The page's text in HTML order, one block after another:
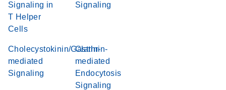
Signaling in
T Helper
Cells
Signaling
Cholecystokinin/Gastrin-
mediated
Signaling
Clathrin-
mediated
Endocytosis
Signaling